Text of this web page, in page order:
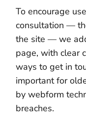
To encourage
consultation —
the site — we
page, with clear
ways to get in
important for
by webform
breaches.